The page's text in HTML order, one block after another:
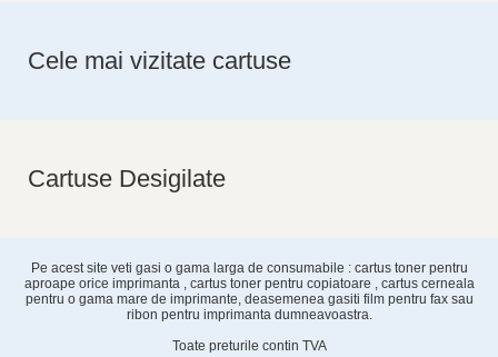
Cele mai vizitate cartuse
Cartuse Desigilate
Pe acest site veti gasi o gama larga de consumabile : cartus toner pentru
aproape orice imprimanta , cartus toner pentru copiatoare , cartus cerneala
pentru o gama mare de imprimante, deasemenea gasiti film pentru fax sau
ribon pentru imprimanta dumneavoastra.
Toate preturile contin TVA